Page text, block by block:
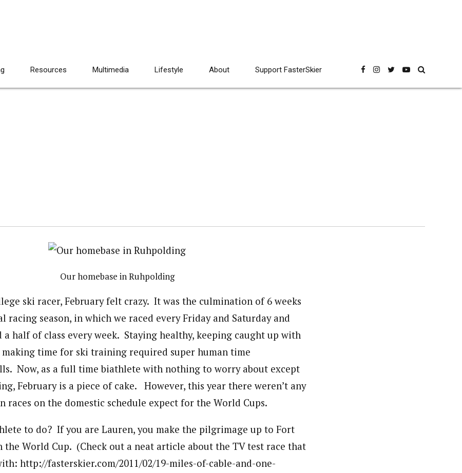
Resources Multimedia Lifestyle About Support FasterSkier
Our homebase in Ruhpolding
ski racer, February felt crazy. It was the culmination of 6 weeks
racing season, in which we raced every Friday and Saturday and
a half of class every week. Staying healthy, keeping caught up with
making time for ski training required super human time
Now, as a full time biathlete with nothing to worry about except
February is a piece of cake. However, this year there weren’t any
races on the domestic schedule expect for the World Cups.
to do? If you are Lauren, you make the pilgrimage up to Fort
the World Cup. (Check out a neat article about the TV test race that
http://fasterskier.com/2011/02/19-miles-of-cable-and-one-